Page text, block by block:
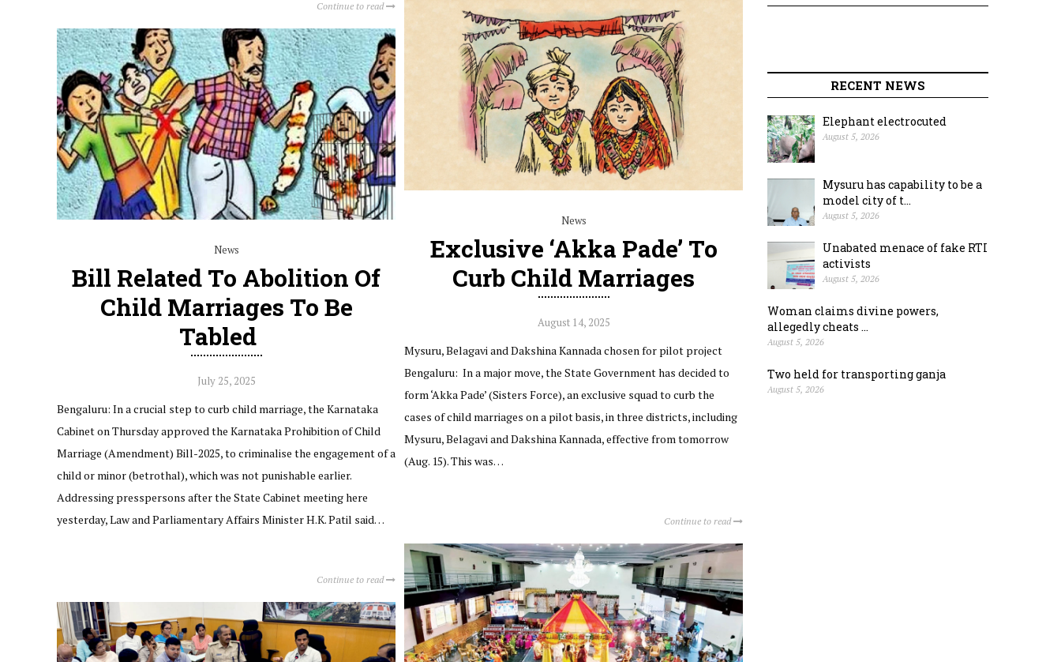
Continue to read
News
Exclusive ‘Akka Pade’ To
Curb Child Marriages
August 14, 2025
Mysuru, Belagavi and Dakshina Kannada chosen for pilot project
Bengaluru: In a major move, the State Government has decided to
form ‘Akka Pade’ (Sisters Force), an exclusive squad to curb the
cases of child marriages on a pilot basis, in three districts, including
Mysuru, Belagavi and Dakshina Kannada, effective from tomorrow
(Aug. 15). This was…
Continue to read
News
Bill Related To Abolition Of
Child Marriages To Be
Tabled
July 25, 2025
Bengaluru: In a crucial step to curb child marriage, the Karnataka
Cabinet on Thursday approved the Karnataka Prohibition of Child
Marriage (Amendment) Bill-2025, to criminalise the engagement of a
child or minor (betrothal), which was not punishable earlier.
Addressing presspersons after the State Cabinet meeting here
yesterday, Law and Parliamentary Affairs Minister H.K. Patil said…
Continue to read
RECENT NEWS
Elephant electrocuted
August 5, 2026
Mysuru has capability to be a
model city of t...
August 5, 2026
Unabated menace of fake RTI
activists
August 5, 2026
Woman claims divine powers,
allegedly cheats ...
August 5, 2026
Two held for transporting ganja
August 5, 2026